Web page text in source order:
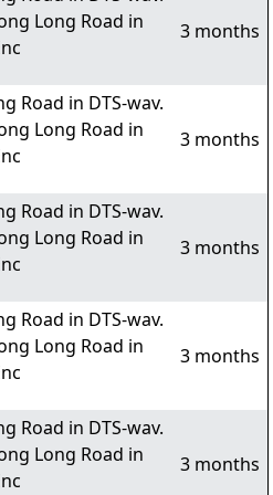
Long Road in
3 months
Road in DTS-wav.
Long Road in
3 months
Road in DTS-wav.
Long Road in
3 months
Road in DTS-wav.
Long Road in
3 months
Road in DTS-wav.
Long Road in
3 months